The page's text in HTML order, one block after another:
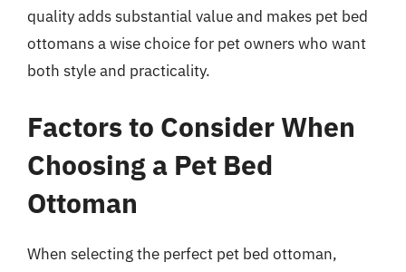
quality adds substantial value and makes pet bed
ottomans a wise choice for pet owners who want
both style and practicality.
Factors to Consider When
Choosing a Pet Bed
Ottoman
When selecting the perfect pet bed ottoman,